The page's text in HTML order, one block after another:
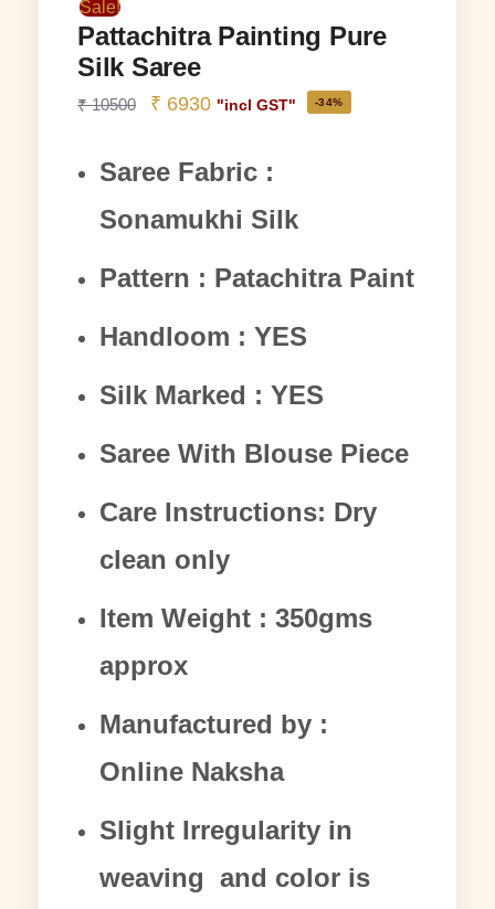
Sale!
Pattachitra Painting Pure
Silk Saree
₹10500 ₹ 6930 "incl GST" -34%
Saree Fabric :
Sonamukhi Silk
Pattern : Patachitra Paint
Handloom : YES
Silk Marked : YES
Saree With Blouse Piece
Care Instructions: Dry
clean only
Item Weight : 350gms
approx
Manufactured by :
Online Naksha
Slight Irregularity in
weaving and color is